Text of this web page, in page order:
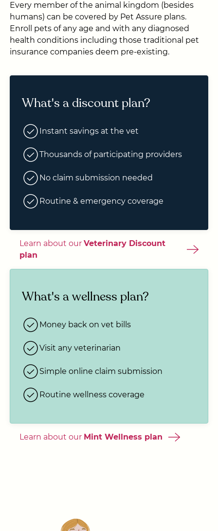
Every member of the animal kingdom (besides
humans) can be covered by Pet Assure plans.
Enroll pets of any age and with any diagnosed
health conditions including those traditional pet
insurance companies deem pre-existing.
What's a discount plan?
Instant savings at the vet
Thousands of participating providers
No claim submission needed
Routine & emergency coverage
Learn about our Veterinary Discount
plan
What's a wellness plan?
Money back on vet bills
Visit any veterinarian
Simple online claim submission
Routine wellness coverage
Learn about our Mint Wellness plan